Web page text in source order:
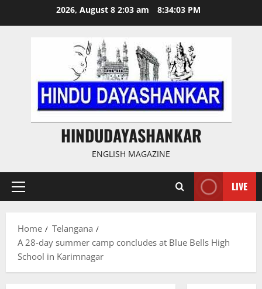
2026, August 8 2:03 am 8:34:03 PM
HINDUDAYASHANKAR
ENGLISH MAGAZINE
Primary
LIVE
Home
Telangana
A 28-day summer camp concludes at Blue Bells High
School in Karimnagar